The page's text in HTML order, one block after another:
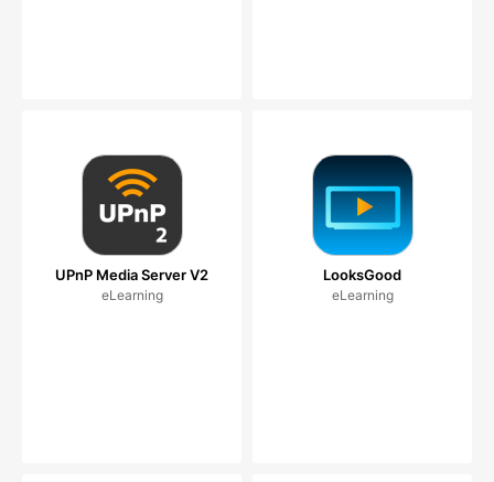
UPnP Media Server V2
eLearning
LooksGood
eLearning